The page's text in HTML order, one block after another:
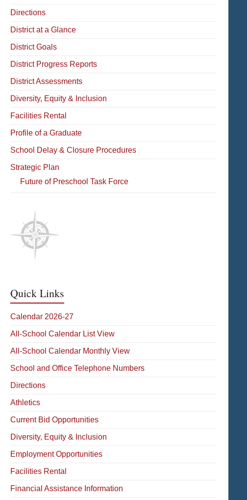
Directions
District at a Glance
District Goals
District Progress Reports
District Assessments
Diversity, Equity & Inclusion
Facilities Rental
Profile of a Graduate
School Delay & Closure Procedures
Strategic Plan
Future of Preschool Task Force
Quick Links
Calendar 2026-27
All-School Calendar List View
All-School Calendar Monthly View
School and Office Telephone Numbers
Directions
Athletics
Current Bid Opportunities
Diversity, Equity & Inclusion
Employment Opportunities
Facilities Rental
Financial Assistance Information